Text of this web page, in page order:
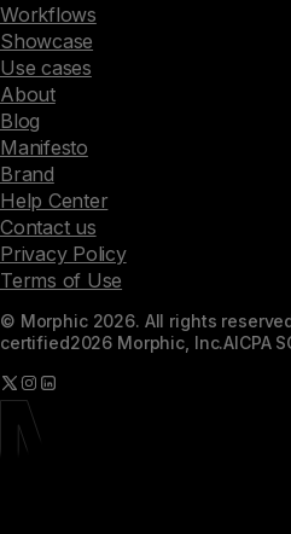
Workflows
Showcase
Use cases
About
Blog
Manifesto
Brand
Help Center
Contact us
Privacy Policy
Terms of Use
© Morphic 2026. All rights
certified2026 Morphic, Inc.AICPA